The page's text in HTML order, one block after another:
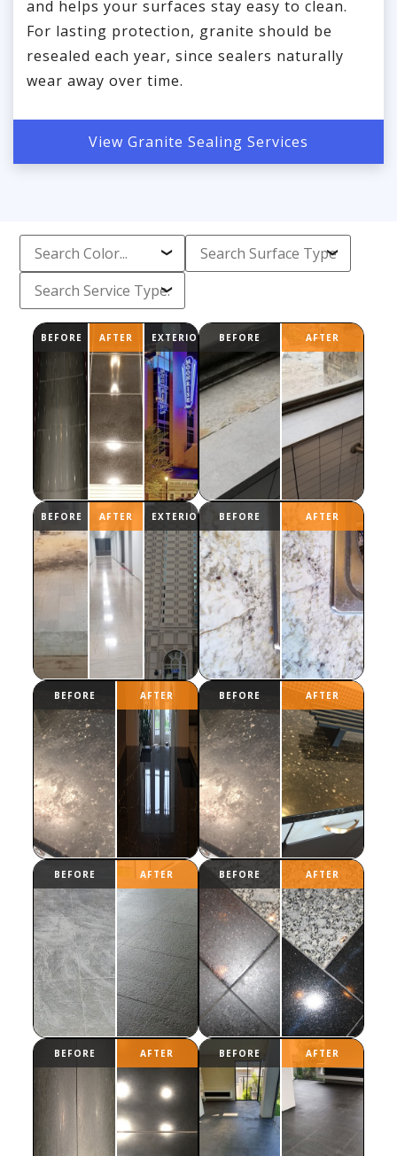
and helps your surfaces stay easy to clean.
For lasting protection, granite should be
resealed each year, since sealers naturally
wear away over time.
View Granite Sealing Services